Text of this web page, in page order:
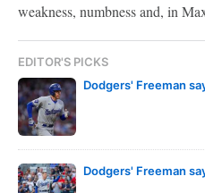
weakness, numbness and, in
EDITOR'S PICKS
Dodgers' Freeman
Dodgers' Freeman